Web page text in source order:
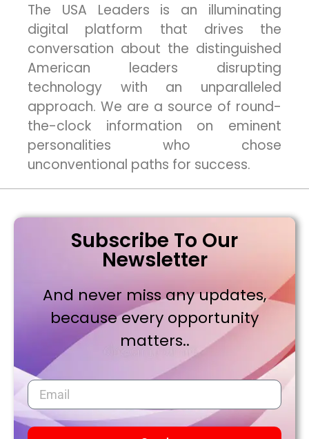
The USA Leaders is an illuminating
digital platform that drives the
conversation about the distinguished
American leaders disrupting
technology with an unparalleled
approach. We are a source of round-
the-clock information on eminent
personalities who chose
unconventional paths for success.
Subscribe To Our
Newsletter
And never miss any updates,
because every opportunity
matters..